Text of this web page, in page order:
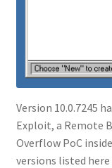
Version 10.0.7245
Exploit, a Remote
Overflow PoC
versions listed